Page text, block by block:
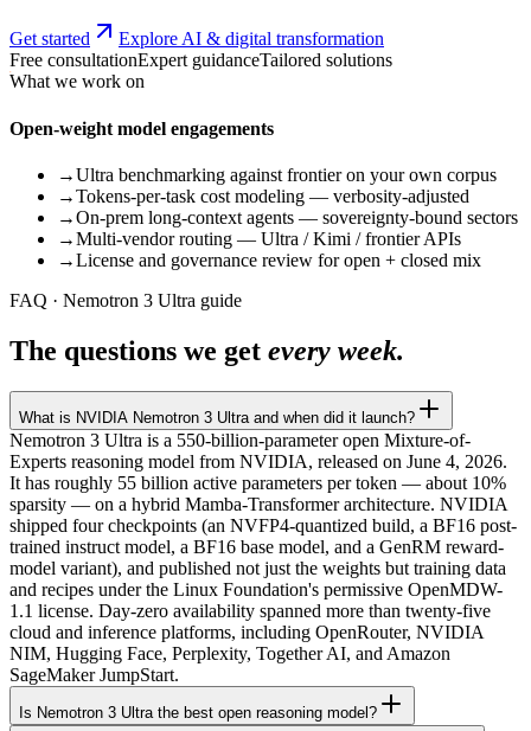
Get started
Explore AI & digital transformation
Free consultationExpert guidanceTailored solutions
What we work on
Open-weight model engagements
→Ultra benchmarking against frontier on your own corpus
→Tokens-per-task cost modeling — verbosity-adjusted
→On-prem long-context agents — sovereignty-bound sectors
→Multi-vendor routing — Ultra / Kimi / frontier APIs
→License and governance review for open + closed mix
FAQ · Nemotron 3 Ultra guide
The questions we get every week.
What is NVIDIA Nemotron 3 Ultra and when did it launch?
Nemotron 3 Ultra is a 550-billion-parameter open Mixture-of-
Experts reasoning model from NVIDIA, released on June 4, 2026.
It has roughly 55 billion active parameters per token — about 10%
sparsity — on a hybrid Mamba-Transformer architecture. NVIDIA
shipped four checkpoints (an NVFP4-quantized build, a BF16 post-
trained instruct model, a BF16 base model, and a GenRM reward-
model variant), and published not just the weights but training data
and recipes under the Linux Foundation's permissive OpenMDW-
1.1 license. Day-zero availability spanned more than twenty-five
cloud and inference platforms, including OpenRouter, NVIDIA
NIM, Hugging Face, Perplexity, Together AI, and Amazon
SageMaker JumpStart.
Is Nemotron 3 Ultra the best open reasoning model?